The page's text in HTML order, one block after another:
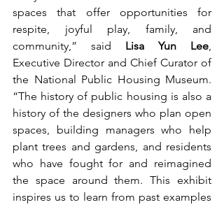
spaces that offer opportunities for
respite, joyful play, family, and
community,” said Lisa Yun Lee,
Executive Director and Chief Curator of
the National Public Housing Museum.
“The history of public housing is also a
history of the designers who plan open
spaces, building managers who help
plant trees and gardens, and residents
who have fought for and reimagined
the space around them. This exhibit
inspires us to learn from past examples